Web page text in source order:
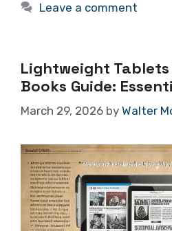
Leave a comment
Lightweight Tablets
Books Guide:
March 29, 2026 by Walter